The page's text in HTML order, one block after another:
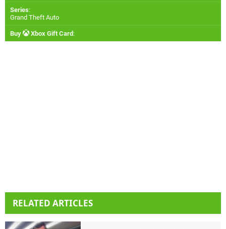
Series:
Grand Theft Auto
Buy Xbox Gift Card :
RELATED ARTICLES